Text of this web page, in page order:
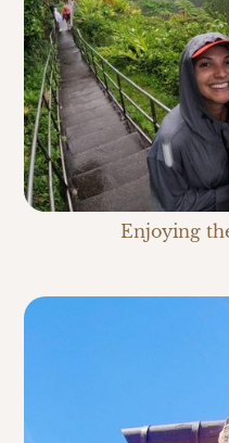
Enjoying